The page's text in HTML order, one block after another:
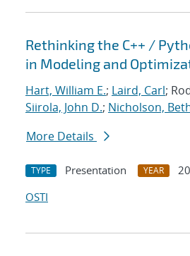
Rethinking the C++ /
in Modeling and
Hart, William E.; Laird, Carl;
Siirola, John D.; Nicholson,
More Details
TYPE Presentation YEAR
OSTI